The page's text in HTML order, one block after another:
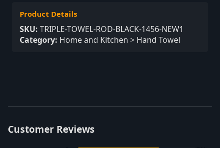
Product Details
SKU: TRIPLE-TOWEL-ROD-BLACK-1456-NEW1
Category: Home and Kitchen > Hand Towel
Customer Reviews